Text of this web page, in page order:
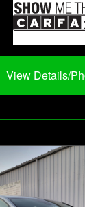
View Details/